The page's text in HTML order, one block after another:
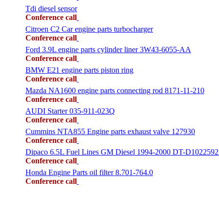
Tdi diesel sensor
Conference call
Citroen C2 Car engine parts turbocharger
Conference call
Ford 3.9L engine parts cylinder liner 3W43-6055-AA
Conference call
BMW E21 engine parts piston ring
Conference call
Mazda NA1600 engine parts connecting rod 8171-11-210
Conference call
AUDI Starter 035-911-023Q
Conference call
Cummins NTA855 Engine parts exhaust valve 127930
Conference call
Dipaco 6.5L Fuel Lines GM Diesel 1994-2000 DT-
Conference call
Honda Engine Parts oil filter 8.701-764.0
Conference call